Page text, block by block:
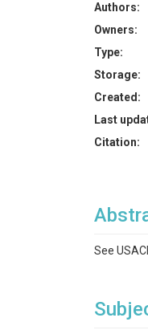
Authors:
Owners:
Type:
Storage:
Created:
Last
Citation:
See